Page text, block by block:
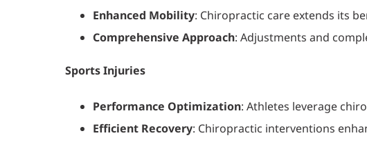
Enhanced Mobility: Chiropractic care extends its
Comprehensive Approach: Adjustments and
Sports Injuries
Performance Optimization: Athletes leverage
Efficient Recovery: Chiropractic interventions